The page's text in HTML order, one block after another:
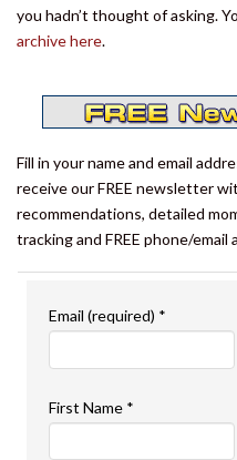
you hadn’t thought of asking.
archive here.
Fill in your name and email
receive our FREE newsletter
recommendations, detailed
tracking and FREE phone/email
Email (required) *
First Name *